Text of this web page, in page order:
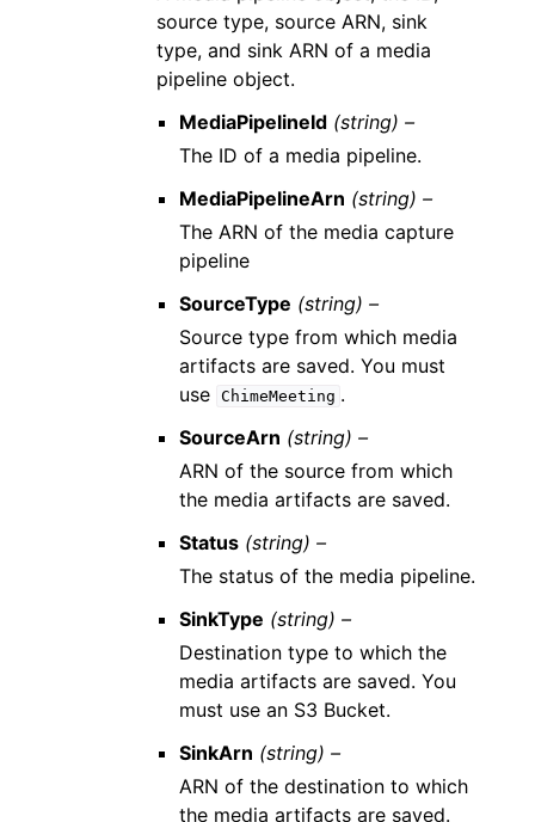
source type, source ARN, sink
type, and sink ARN of a media
pipeline object.
MediaPipelineId (string) –
The ID of a media pipeline.
MediaPipelineArn (string) –
The ARN of the media capture
pipeline
SourceType (string) –
Source type from which media
artifacts are saved. You must
use ChimeMeeting .
SourceArn (string) –
ARN of the source from which
the media artifacts are saved.
Status (string) –
The status of the media pipeline.
SinkType (string) –
Destination type to which the
media artifacts are saved. You
must use an S3 Bucket.
SinkArn (string) –
ARN of the destination to which
the media artifacts are saved.